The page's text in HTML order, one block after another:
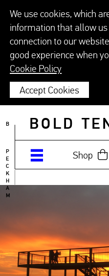
BOLD
Shop
B
P
E
C
K
H
A
M
We use cookies, which
information that allow
connection to our
good experience when
Cookie Policy
Accept Cookies